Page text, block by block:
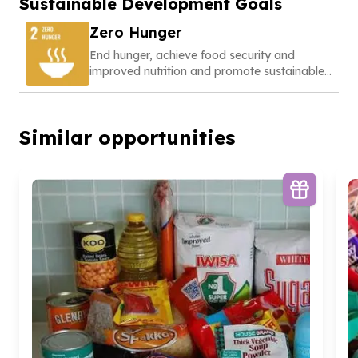
Zero Hunger
End hunger, achieve food security and
improved nutrition and promote sustainable
Similar opportunities